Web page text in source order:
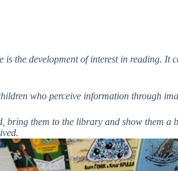
is the development of interest in
who perceive information through
bring them to the library and show them